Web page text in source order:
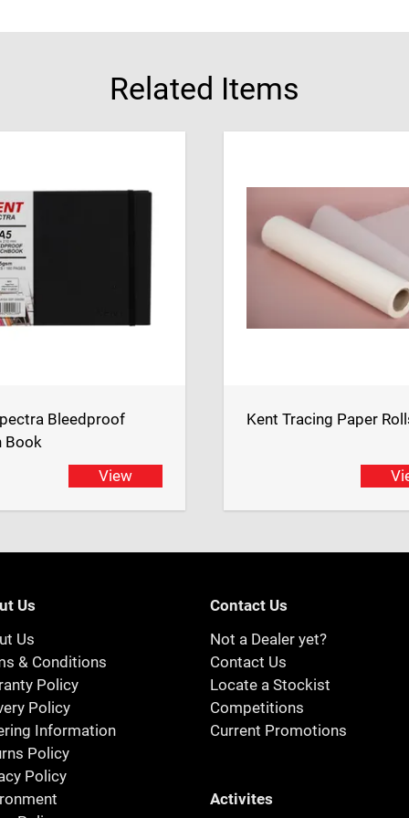
Related Items
Bleedproof
Book
View
Kent Tracing Paper
Us
Us
& Conditions
Policy
Policy
Information
Policy
Policy
Contact Us
Not a Dealer yet?
Contact Us
Locate a Stockist
Competitions
Current Promotions
Activites